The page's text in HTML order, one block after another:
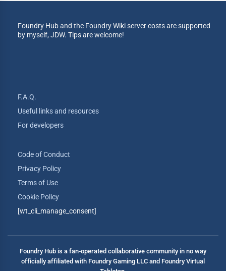
Foundry Hub and the Foundry Wiki server costs are supported
by myself, JDW. Tips are welcome!
F.A.Q.
Useful links and resources
For developers
Code of Conduct
Privacy Policy
Terms of Use
Cookie Policy
[wt_cli_manage_consent]
Foundry Hub is a fan-operated collaborative community in no way
officially affiliated with Foundry Gaming LLC and Foundry Virtual